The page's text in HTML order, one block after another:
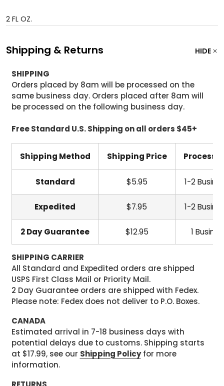
2 FL OZ.
Shipping & Returns HIDE
SHIPPING
Orders placed by 8am will be processed on the
same business day. Orders placed after 8am will
be processed on the following business day.
Free Standard U.S. Shipping on all orders $45+
Shipping Method Shipping Price
Standard $5.95 1-2
Expedited $7.95 1-2
2 Day Guarantee $12.95 1
SHIPPING CARRIER
All Standard and Expedited orders are shipped
USPS First Class Mail or Priority Mail.
2 Day Guarantee orders are shipped with Fedex.
Please note: Fedex does not deliver to P.O. Boxes.
CANADA
Estimated arrival in 7-18 business days with
potential delays due to customs. Shipping starts
at $17.99, see our Shipping Policyfor more
information.